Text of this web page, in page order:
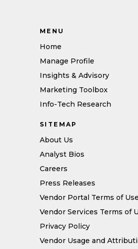
MENU
Home
Manage Profile
Insights & Advisory
Marketing Toolbox
Info-Tech Research
SITEMAP
About Us
Analyst Bios
Careers
Press Releases
Vendor Portal Terms of Use
Vendor Services Terms of
Privacy Policy
Vendor Usage and